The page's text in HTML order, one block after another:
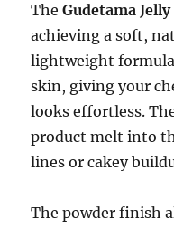
TheGudetama
achieving a soft,
lightweight
skin, giving your
looks effortless.
product melt into
lines or cakey
The powder finish